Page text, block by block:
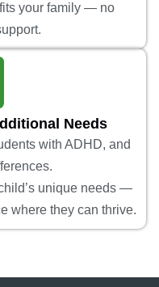
your family — no
Needs
with ADHD, and
unique needs —
where they can thrive.